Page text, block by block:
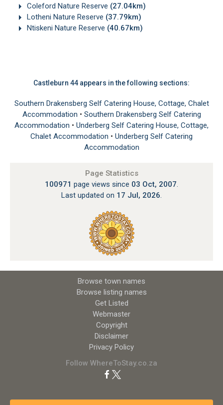
Coleford Nature Reserve (27.04km)
Lotheni Nature Reserve (37.79km)
Ntiskeni Nature Reserve (40.67km)
Castleburn 44 appears in the following sections:
Southern Drakensberg Self Catering House, Cottage, Chalet
Accommodation • Southern Drakensberg Self Catering
Accommodation • Underberg Self Catering House, Cottage,
Chalet Accommodation • Underberg Self Catering
Accommodation
Page Statistics
100971 page views since 03 Oct, 2007
Last updated on 17 Jul, 2026
Browse town names
Browse listing names
Get Listed
Webmaster
Copyright
Disclaimer
Privacy Policy
Follow WhereToStay.co.za